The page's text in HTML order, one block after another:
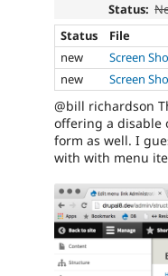
Status:
Status
File
new
Screen
new
Screen
@bill richardson
offering a disable
form as well. I
with with menu